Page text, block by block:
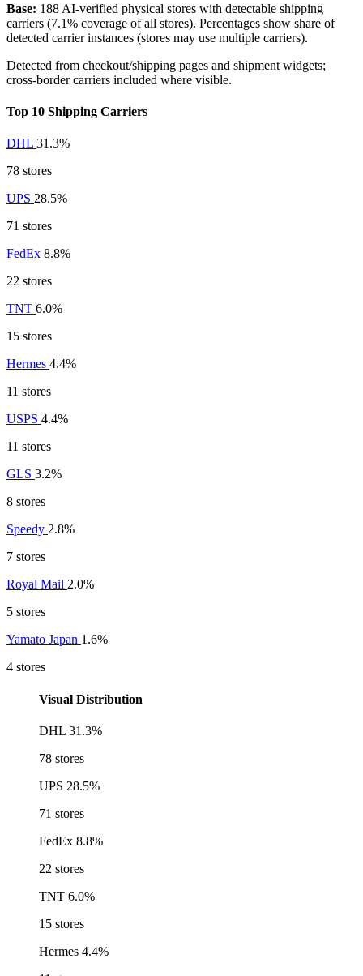
Base: 188 AI-verified physical stores with detectable shipping
carriers (7.1% coverage of all stores). Percentages show share of
detected carrier instances (stores may use multiple carriers).
Detected from checkout/shipping pages and shipment widgets;
cross-border carriers included where visible.
Top 10 Shipping Carriers
DHL 31.3%
78 stores
UPS 28.5%
71 stores
FedEx 8.8%
22 stores
TNT 6.0%
15 stores
Hermes 4.4%
11 stores
USPS 4.4%
11 stores
GLS 3.2%
8 stores
Speedy 2.8%
7 stores
Royal Mail 2.0%
5 stores
Yamato Japan 1.6%
4 stores
Visual Distribution
DHL 31.3%
78 stores
UPS 28.5%
71 stores
FedEx 8.8%
22 stores
TNT 6.0%
15 stores
Hermes 4.4%